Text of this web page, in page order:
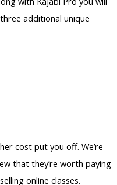
additional unique
cost put you off. We’re
that they’re worth paying
online classes.